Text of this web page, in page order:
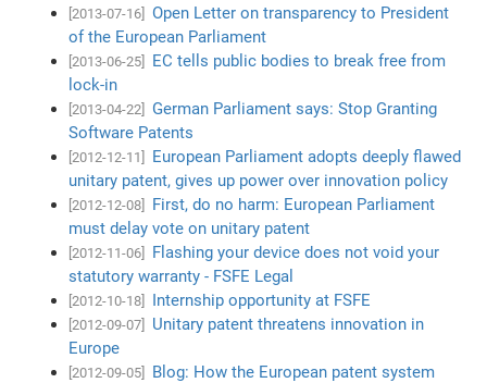
[2013-07-16]
Open Letter on transparency to President
of the European Parliament
[2013-06-25]
EC tells public bodies to break free from
lock-in
[2013-04-22]
German Parliament says: Stop Granting
Software Patents
[2012-12-11]
European Parliament adopts deeply flawed
unitary patent, gives up power over innovation policy
[2012-12-08]
First, do no harm: European Parliament
must delay vote on unitary patent
[2012-11-06]
Flashing your device does not void your
statutory warranty - FSFE Legal
[2012-10-18] Internship opportunity at FSFE
[2012-09-07]
Unitary patent threatens innovation in
Europe
[2012-09-05]
Blog: How the European patent system